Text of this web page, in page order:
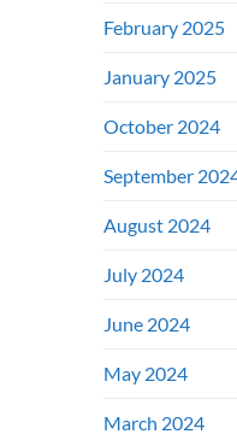
February 2025
January 2025
October 2024
September
August 2024
July 2024
June 2024
May 2024
March 2024